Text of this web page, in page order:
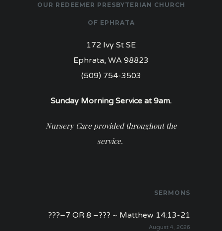
OUR REDEEMER PRESBYTERIAN CHURCH
OF EPHRATA
172 Ivy St SE
Ephrata, WA 98823
(509) 754-3503
Sunday Morning Service at 9am.
Nursery Care provided throughout the
service.
SERMONS
???–7 OR 8 –??? ~ Matthew 14:13-21
August 4, 2026